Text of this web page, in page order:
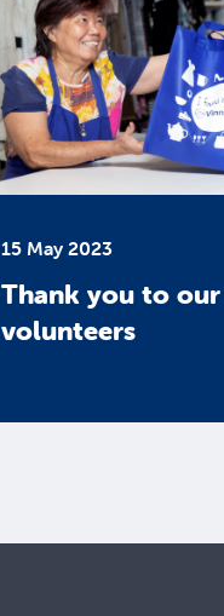
15 May 2023
Thank you to
volunteers